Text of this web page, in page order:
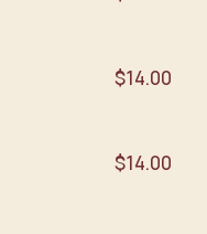
$14.00
$14.00